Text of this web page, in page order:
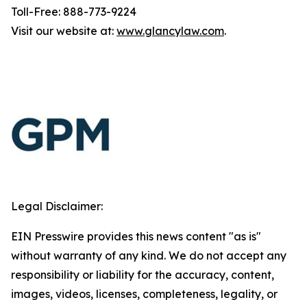
Toll-Free: 888-773-9224
Visit our website at: www.glancylaw.com.
Legal Disclaimer:
EIN Presswire provides this news content "as is"
without warranty of any kind. We do not accept any
responsibility or liability for the accuracy, content,
images, videos, licenses, completeness, legality, or